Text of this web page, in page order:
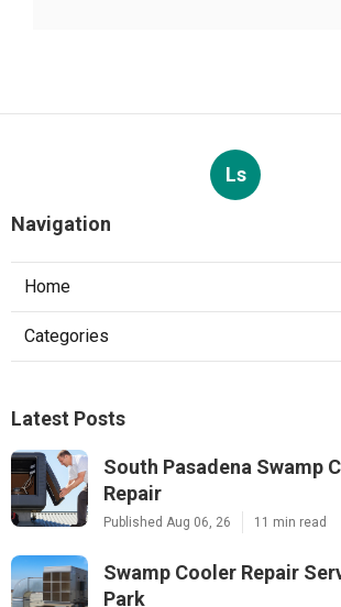
Ls
Navigation
Home
Categories
Latest Posts
South Pasadena Swamp
Repair
Published Aug 06, 26 11 min read
Swamp Cooler Repair
Park